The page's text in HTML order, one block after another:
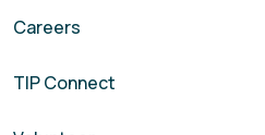
Careers
TIP Connect